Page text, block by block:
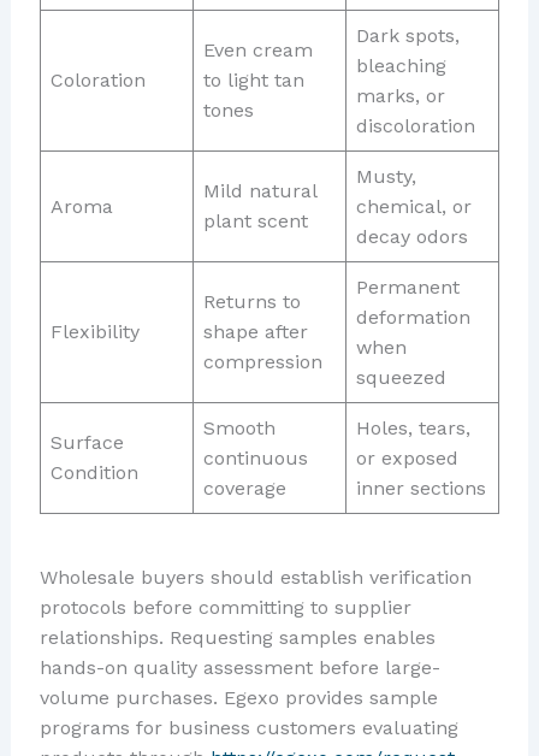
Coloration
Even cream
to light tan
tones
Dark spots,
bleaching
marks, or
discoloration
Aroma
Mild natural
plant scent
Musty,
chemical, or
decay odors
Flexibility
Returns to
shape after
compression
Permanent
deformation
when
squeezed
Surface
Condition
Smooth
continuous
coverage
Holes, tears,
or exposed
inner sections
Wholesale buyers should establish verification
protocols before committing to supplier
relationships. Requesting samples enables
hands-on quality assessment before large-
volume purchases. Egexo provides sample
programs for business customers evaluating